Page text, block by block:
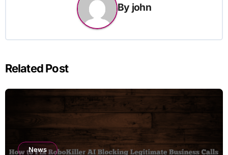
By john
Related Post
News